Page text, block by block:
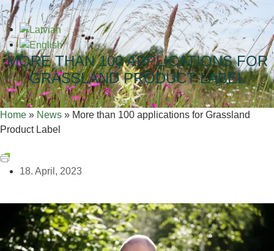
MORE THAN 100 APPLICATIONS FOR
GRASSLAND PRODUCT LABEL
Home » News » More than 100 applications for Grassland
Product Label
18. April, 2023